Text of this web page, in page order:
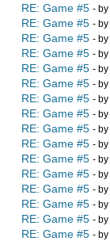
RE: Game #5 - by
RE: Game #5 - by
RE: Game #5 - by
RE: Game #5 - by
RE: Game #5 - by
RE: Game #5 - by
RE: Game #5 - by
RE: Game #5 - by
RE: Game #5 - by
RE: Game #5 - by
RE: Game #5 - by
RE: Game #5 - by
RE: Game #5 - by
RE: Game #5 - by
RE: Game #5 - by
RE: Game #5 - by